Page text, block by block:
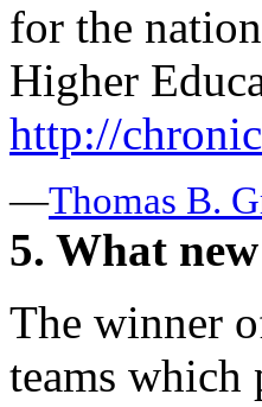
for the
Higher
http://
—Thomas B.
5. What
The winner
teams